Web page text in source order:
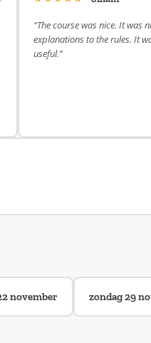
“The course was nice. It was
explanations to the rules. It
useful.”
november zondag 29